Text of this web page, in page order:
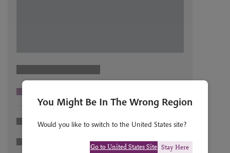
You Might Be In The Wrong Region
Would you like to switch to the United States site?
Go to United States Site Stay Here